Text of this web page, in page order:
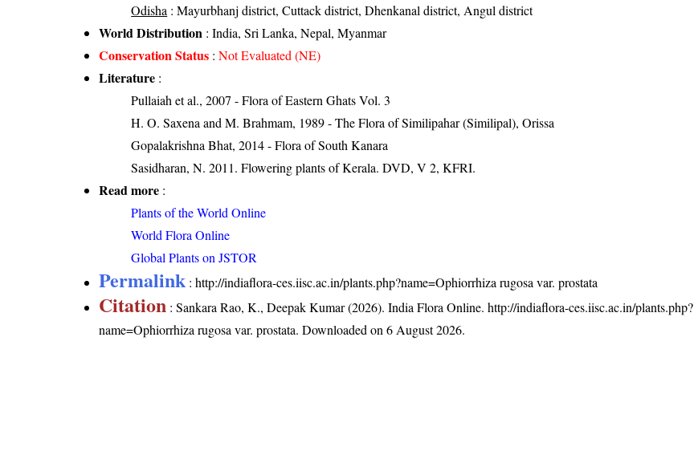
Odisha : Mayurbhanj district, Cuttack district, Dhenkanal district, Angul district
World Distribution : India, Sri Lanka, Nepal, Myanmar
Conservation Status :Not Evaluated (NE)
Literature :
Pullaiah et al., 2007 - Flora of Eastern Ghats Vol. 3
H. O. Saxena and M. Brahmam, 1989 - The Flora of Similipahar (Similipal), Orissa
Gopalakrishna Bhat, 2014 - Flora of South Kanara
Sasidharan, N. 2011. Flowering plants of Kerala. DVD, V 2, KFRI.
Read more :
Plants of the World Online
World Flora Online
Global Plants on JSTOR
Permalink :http://indiaflora-ces.iisc.ac.in/plants.php?name=Ophiorrhiza rugosa var. prostata
Citation : Sankara Rao, K., Deepak Kumar (2026). India Flora Online.http://indiaflora-ces.iisc.ac.in/plants.php?
name=Ophiorrhiza rugosa var. prostata. Downloaded on 6 August 2026.